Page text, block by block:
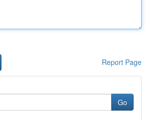
Report Page
Go